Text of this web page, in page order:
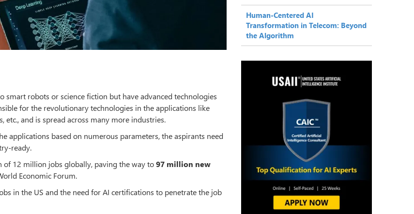
robots or science fiction but have advanced technologies
for the revolutionary technologies in the applications like
and is spread across many more industries.
applications based on numerous parameters, the aspirants need
ready.
12 million jobs globally, paving the way to97 million new
Economic Forum.
in the US and the need for AI certifications to penetrate the job
Human-Centered AI
Transformation in Telecom: Beyond
the Algorithm